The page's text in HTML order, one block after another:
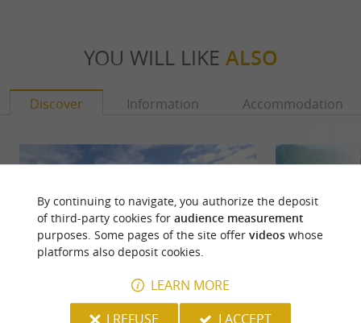
YOU WILL LIKE ALSO
Discover Information Accommodation
By continuing to navigate, you authorize the deposit
of third-party cookies for audience measurement
purposes. Some pages of the site offer videoswhose
platforms also deposit cookies.
LEARN MORE
I REFUSE
I ACCEPT